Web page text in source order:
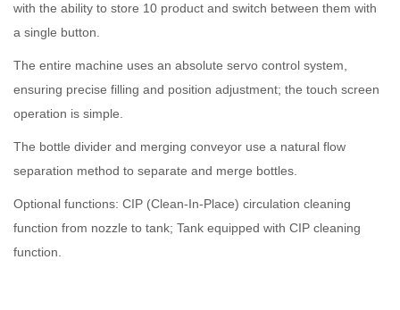
with the ability to store 10 product and switch between them with
a single button.
The entire machine uses an absolute servo control system,
ensuring precise filling and position adjustment; the touch screen
operation is simple.
The bottle divider and merging conveyor use a natural flow
separation method to separate and merge bottles.
Optional functions: CIP (Clean-In-Place) circulation cleaning
function from nozzle to tank; Tank equipped with CIP cleaning
function.